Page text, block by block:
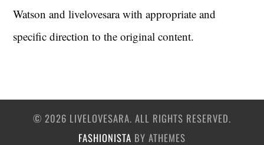
Watson and livelovesara with appropriate and
specific direction to the original content.
© 2026 LIVELOVESARA. ALL RIGHTS RESERVED.
FASHIONISTA BY ATHEMES